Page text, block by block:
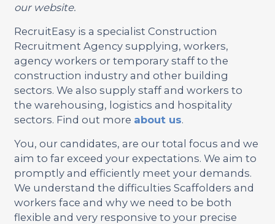
our website.
RecruitEasy is a specialist Construction
Recruitment Agency supplying, workers,
agency workers or temporary staff to the
construction industry and other building
sectors. We also supply staff and workers to
the warehousing, logistics and hospitality
sectors. Find out more about us.
You, our candidates, are our total focus and we
aim to far exceed your expectations. We aim to
promptly and efficiently meet your demands.
We understand the difficulties Scaffolders and
workers face and why we need to be both
flexible and very responsive to your precise